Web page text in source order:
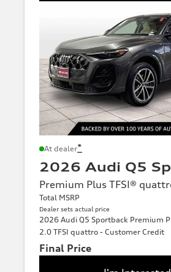
At dealer*
2026 Audi Q5
Premium Plus TFSI®
Total MSRP
Dealer sets actual price
2026 Audi Q5 Sportback Premium
2.0 TFSI quattro - Customer Credit
Final Price